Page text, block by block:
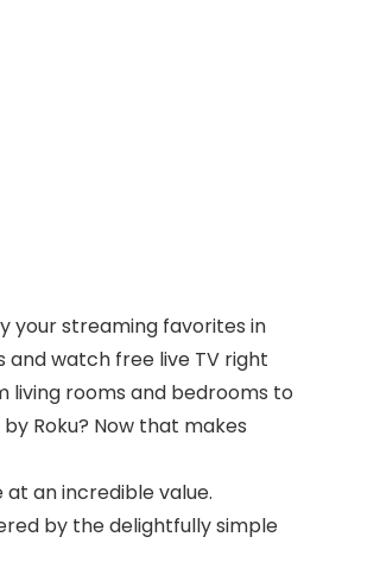
your streaming favorites in
and watch free live TV right
living rooms and bedrooms to
Roku? Now that makes
an incredible value.
by the delightfully simple